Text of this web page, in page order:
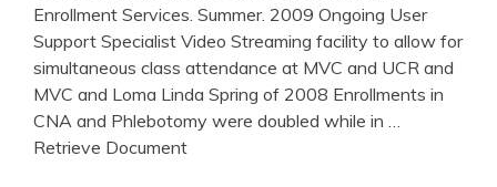
Enrollment Services. Summer. 2009 Ongoing User
Support Specialist Video Streaming facility to allow for
simultaneous class attendance at MVC and UCR and
MVC and Loma Linda Spring of 2008 Enrollments in
CNA and Phlebotomy were doubled while in
Retrieve Document